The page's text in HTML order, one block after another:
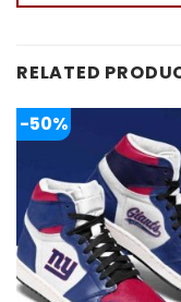
RELATED
-50%